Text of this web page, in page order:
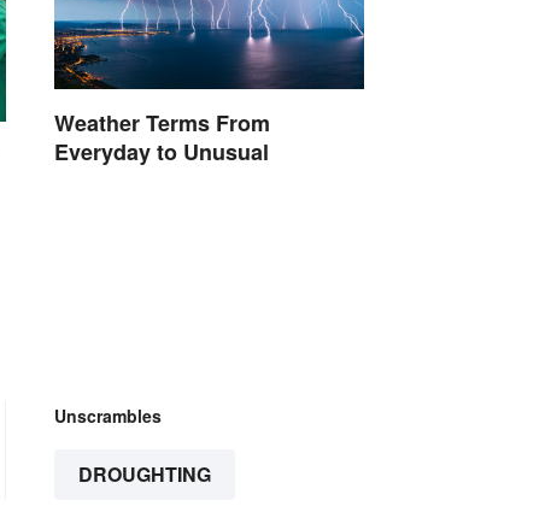
Weather Terms From
Everyday to Unusual
Unscrambles
DROUGHTING